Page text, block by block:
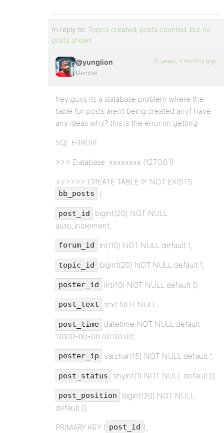
In reply to: Topics created, posts counted, but no
posts shown
@yunglion
Member
15 years, 4 months ago
hey guys its a database problem where the
table for posts arent being created any1 have
any ideas why? this is the error im getting:
SQL ERROR!
>>> Database: xxxxxxxx (127.0.0.1)
>>>>>> CREATE TABLE IF NOT EXISTS
bb_posts (
post_id
bigint(20) NOT NULL
auto_increment,
forum_id int(10) NOT NULL default 1,
topic_id bigint(20) NOT NULL default 1,
poster_id int(10) NOT NULL default 0,
post_text text NOT NULL,
post_time
datetime NOT NULL default
‘0000-00-00 00:00:00’,
poster_ip varchar(15) NOT NULL default ”,
post_status tinyint(1) NOT NULL default 0,
post_position
bigint(20) NOT NULL
default 0,
PRIMARY KEY ( post_id ),